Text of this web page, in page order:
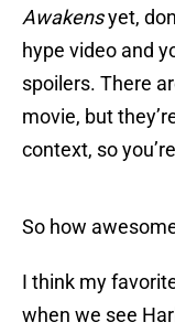
Awakensyet,
hype video and
spoilers. There
movie, but
context, so
So how
I think my
when we see